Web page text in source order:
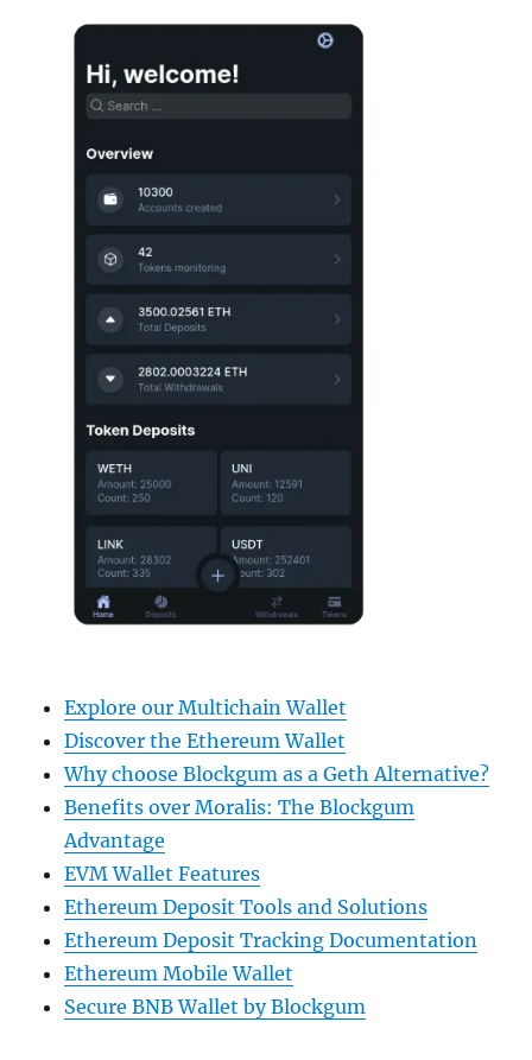
Explore our Multichain Wallet
Discover the Ethereum Wallet
Why choose Blockgum as a Geth Alternative?
Benefits over Moralis: The Blockgum
Advantage
EVM Wallet Features
Ethereum Deposit Tools and Solutions
Ethereum Deposit Tracking Documentation
Ethereum Mobile Wallet
Secure BNB Wallet by Blockgum